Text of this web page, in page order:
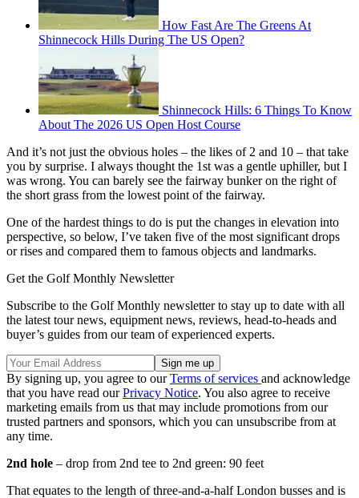
How Fast Are The Greens At
Shinnecock Hills During The US Open?
Shinnecock Hills: 6 Things To Know
About The 2026 US Open Host Course
And it’s not just the obvious holes – the likes of 2 and 10 – that take
you by surprise. I always thought the 1st was a gentle uphiller, but I
was wrong. You can barely see the fairway bunker on the right of
the short grass from the lowest point of the fairway.
One of the hardest things to do is put the changes in elevation into
perspective, so below, I’ve taken five of the most significant drops
or rises and compared them to famous objects and landmarks.
Get the Golf Monthly Newsletter
Subscribe to the Golf Monthly newsletter to stay up to date with all
the latest tour news, equipment news, reviews, head-to-heads and
buyer’s guides from our team of experienced experts.
By signing up, you agree to ourTerms of services and acknowledge
that you have read ourPrivacy Notice. You also agree to receive
marketing emails from us that may include promotions from our
trusted partners and sponsors, which you can unsubscribe from at
any time.
2nd hole – drop from 2nd tee to 2nd green: 90 feet
That equates to the length of three-and-a-half London busses and is